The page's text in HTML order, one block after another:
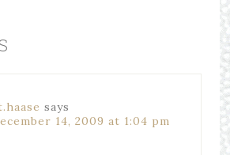
says
14, 2009 at 1:04 pm